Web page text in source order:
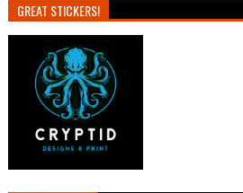
GREAT STICKERS!